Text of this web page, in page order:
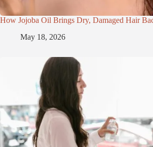
How Jojoba Oil Brings Dry, Damaged Hair
May 18, 2026